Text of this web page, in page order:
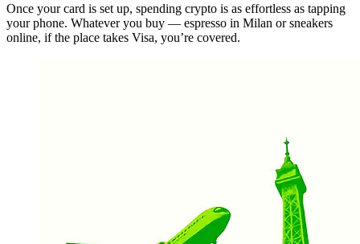
Once your card is set up, spending crypto is as effortless as tapping
your phone. Whatever you buy — espresso in Milan or sneakers
online, if the place takes Visa, you’re covered.